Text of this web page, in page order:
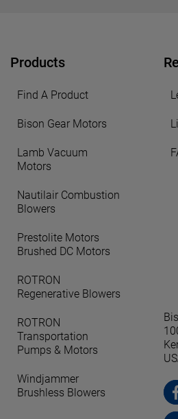
Products
Find A Product
Bison Gear Motors
Lamb Vacuum
Motors
Nautilair Combustion
Blowers
Prestolite Motors
Brushed DC Motors
ROTRON
Regenerative Blowers
ROTRON
Transportation
Pumps & Motors
Windjammer
Brushless Blowers